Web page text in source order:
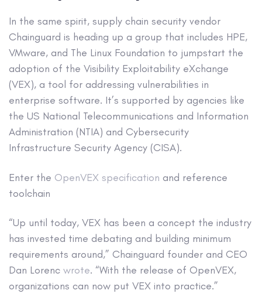
In the same spirit, supply chain security vendor
Chainguard is heading up a group that includes HPE,
VMware, and The Linux Foundation to jumpstart the
adoption of the Visibility Exploitability eXchange
(VEX), a tool for addressing vulnerabilities in
enterprise software. It’s supported by agencies like
the US National Telecommunications and Information
Administration (NTIA) and Cybersecurity
Infrastructure Security Agency (CISA).
Enter the OpenVEX specification and reference
toolchain
“Up until today, VEX has been a concept the industry
has invested time debating and building minimum
requirements around,” Chainguard founder and CEO
Dan Lorenc wrote. “With the release of OpenVEX,
organizations can now put VEX into practice.”